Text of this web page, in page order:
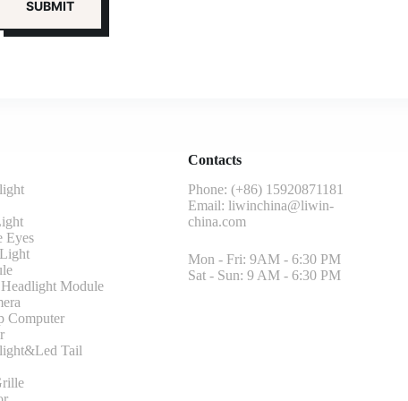
Eyes
Module
Computer
Tail
Contacts
Phone: (+86) 15920871181
Email:liwinchina@liwin-
china.com
Mon - Fri: 9AM - 6:30 PM
Sat - Sun: 9 AM - 6:30 PM